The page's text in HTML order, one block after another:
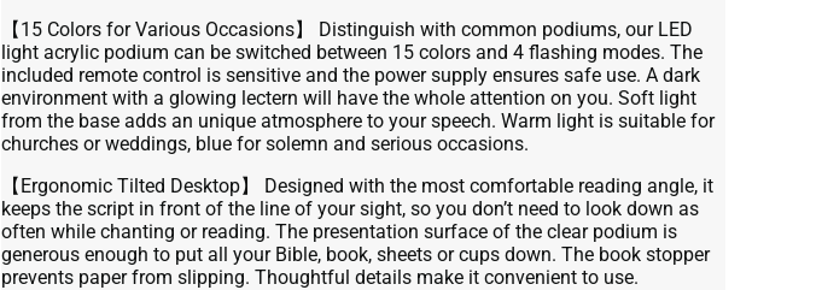
【15 Colors for Various Occasions】 Distinguish with common podiums, our LED
light acrylic podium can be switched between 15 colors and 4 flashing modes. The
included remote control is sensitive and the power supply ensures safe use. A dark
environment with a glowing lectern will have the whole attention on you. Soft light
from the base adds an unique atmosphere to your speech. Warm light is suitable for
churches or weddings, blue for solemn and serious occasions.
【Ergonomic Tilted Desktop】 Designed with the most comfortable reading angle, it
keeps the script in front of the line of your sight, so you don’t need to look down as
often while chanting or reading. The presentation surface of the clear podium is
generous enough to put all your Bible, book, sheets or cups down. The book stopper
prevents paper from slipping. Thoughtful details make it convenient to use.